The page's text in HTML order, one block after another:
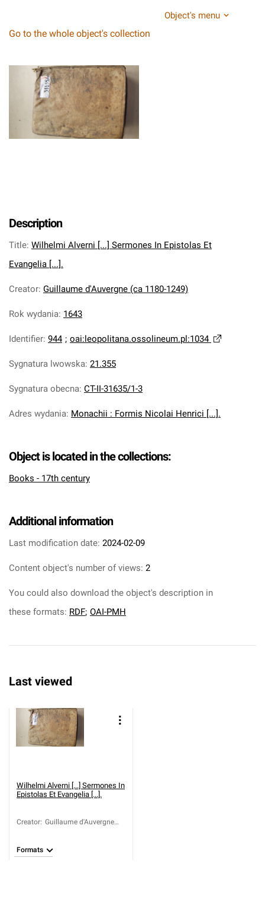
Object's menu
Go to the whole object's collection
Description
Title: Wilhelmi Alverni [...] Sermones In Epistolas Et
Evangelia [...].
Creator: Guillaume d'Auvergne (ca 1180-1249)
Rok wydania: 1643
Identifier: 944 ; oai:leopolitana.ossolineum.pl:1034
Sygnatura lwowska: 21.355
Sygnatura obecna: CT-II-31635/1-3
Adres wydania: Monachii : Formis Nicolai Henrici [...].
Object is located in the collections:
Books - 17th century
Additional information
Last modification date: 2024-02-09
Content object's number of views: 2
You could also download the object's description in
these formats: RDF; OAI-PMH
Last viewed
Wilhelmi Alverni [...] Sermones In
Epistolas Et Evangelia [...].
Creator: Guillaume d'Auvergne
Formats